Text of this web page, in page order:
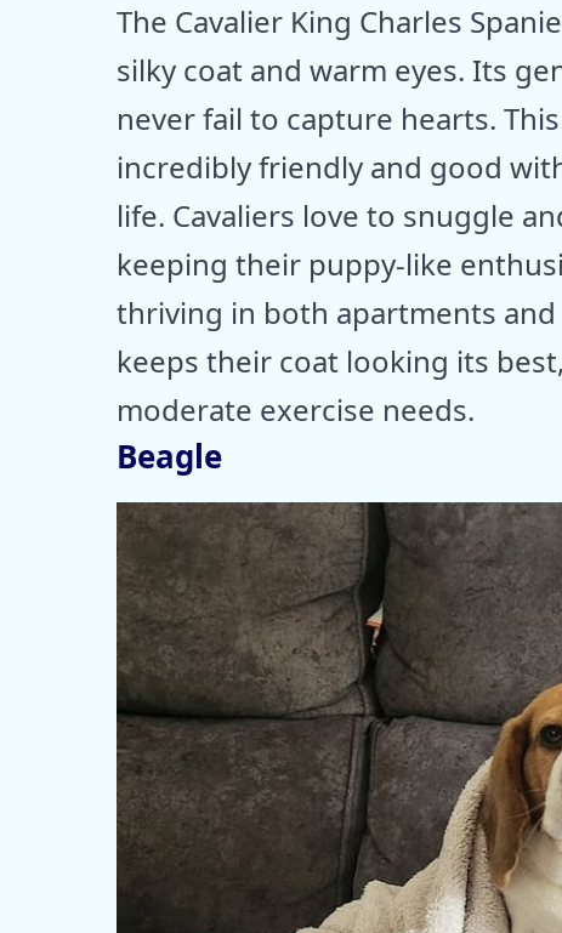
The Cavalier King Charles
silky coat and warm eyes. Its
never fail to capture hearts.
incredibly friendly and good
life. Cavaliers love to snuggle
keeping their puppy-like
thriving in both apartments
keeps their coat looking its
moderate exercise needs.
Beagle